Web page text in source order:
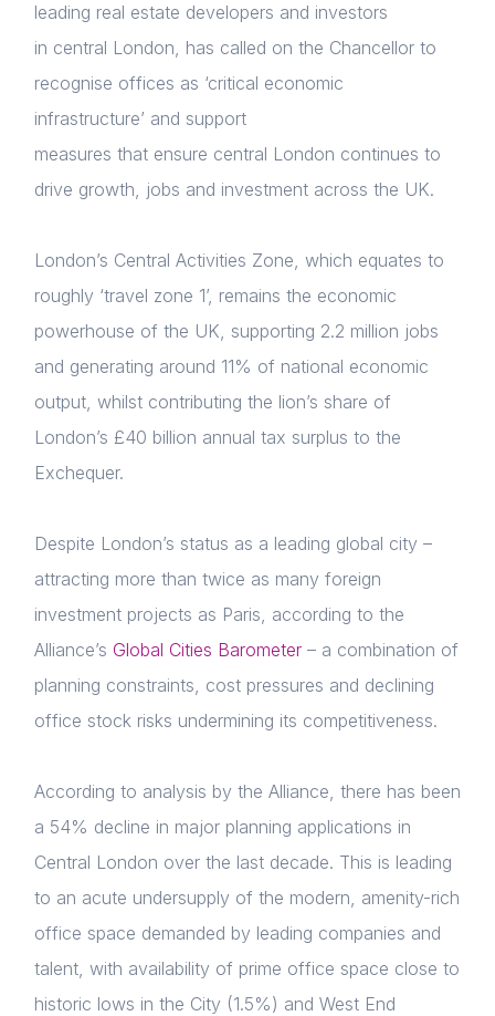
leading real estate developers and investors
in central London, has called on the Chancellor to
recognise offices as ‘critical economic
infrastructure’ and support
measures that ensure central London continues to
drive growth, jobs and investment across the UK.
London’s Central Activities Zone, which equates to
roughly ‘travel zone 1’, remains the economic
powerhouse of the UK, supporting 2.2 million jobs
and generating around 11% of national economic
output, whilst contributing the lion’s share of
London’s £40 billion annual tax surplus to the
Exchequer.
Despite London’s status as a leading global city –
attracting more than twice as many foreign
investment projects as Paris, according to the
Alliance’s Global Cities Barometer – a combination of
planning constraints, cost pressures and declining
office stock risks undermining its competitiveness.
According to analysis by the Alliance, there has been
a 54% decline in major planning applications in
Central London over the last decade. This is leading
to an acute undersupply of the modern, amenity-rich
office space demanded by leading companies and
talent, with availability of prime office space close to
historic lows in the City (1.5%) and West End